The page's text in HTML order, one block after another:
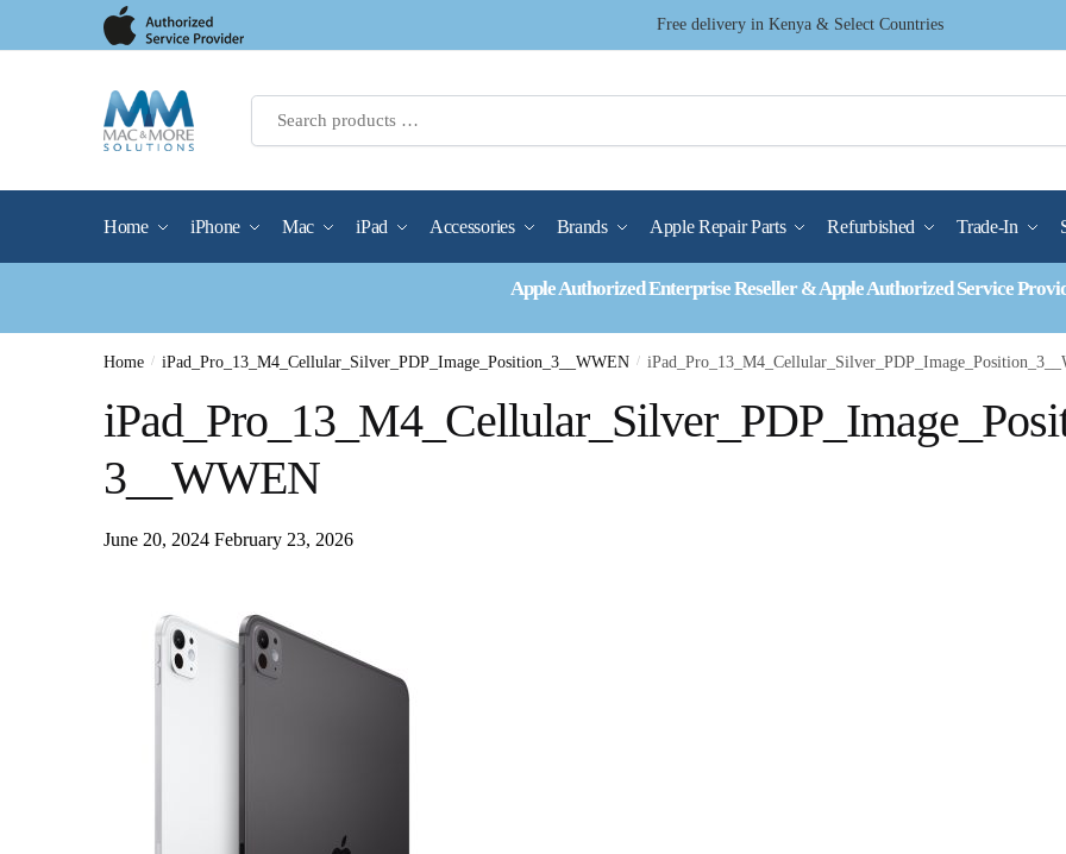
Free delivery in Kenya & Select Countries
Home iPhone Mac iPad Accessories Brands Apple Repair Parts Refurbished Trade-In
Apple Authorized Enterprise Reseller & Apple Authorized Service
Home / iPad_Pro_13_M4_Cellular_Silver_PDP_Image_Position_3__WWEN /
3__WWEN
June 20, 2024 February 23, 2026